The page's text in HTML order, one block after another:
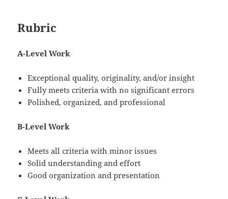
Rubric
A-Level Work
Exceptional quality, originality, and/or insight
Fully meets criteria with no significant errors
Polished, organized, and professional
B-Level Work
Meets all criteria with minor issues
Solid understanding and effort
Good organization and presentation